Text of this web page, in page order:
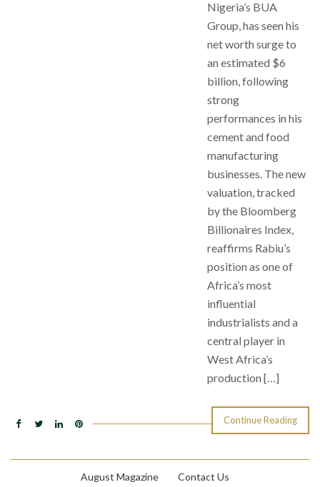
Nigeria’s BUA
Group, has seen his
net worth surge to
an estimated $6
billion, following
strong
performances in his
cement and food
manufacturing
businesses. The new
valuation, tracked
by the Bloomberg
Billionaires Index,
reaffirms Rabiu’s
position as one of
Africa’s most
influential
industrialists and a
central player in
West Africa’s
production […]
Continue Reading
August Magazine Contact Us